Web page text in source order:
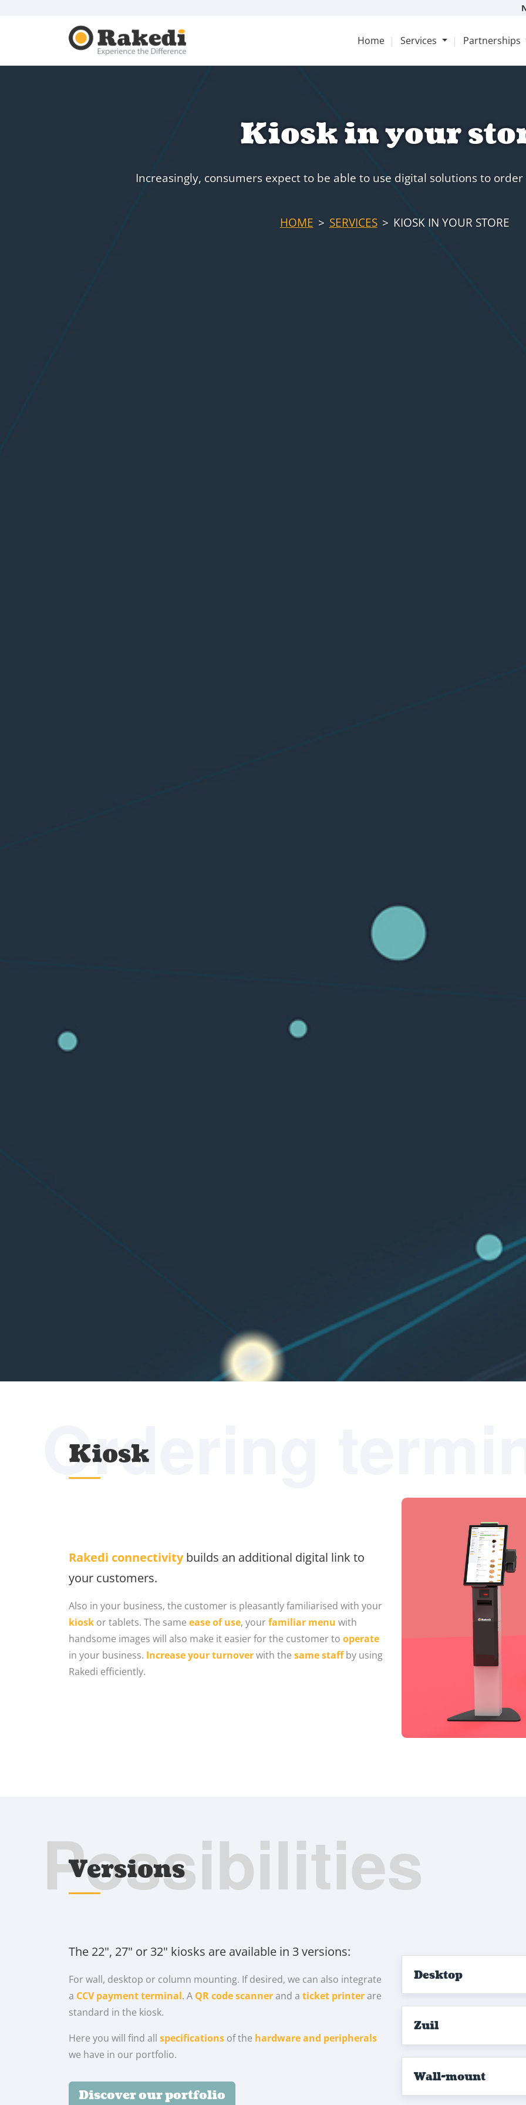
Home Services Partnerships
Kiosk in your
Increasingly, consumers expect to be able to use digital solutions to
HOME SERVICES KIOSK IN YOUR STORE
Kiosk
Ordering
Rakedi connectivitybuilds an additional digital link to
your customers.
Also in your business, the customer is pleasantly familiarised with your
kiosk or tablets. The same ease of use, yourfamiliar menu with
handsome images will also make it easier for the customer to operate
in your business. Increase your turnoverwith the same staffby using
Rakedi efficiently.
Versions
Possibilities
The 22", 27" or 32" kiosks are available in 3 versions:
For wall, desktop or column mounting. If desired, we can also integrate
a CCV payment terminal. A QR code scannerand a ticket printerare
standard in the kiosk.
Here you will find all specifications of the hardware and peripherals
we have in our portfolio.
Discover our portfolio
Desktop
Zuil
Wall-mount